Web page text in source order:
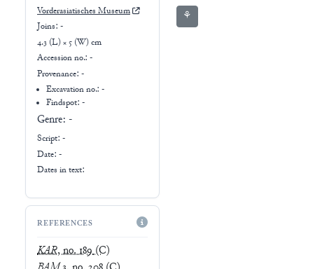
Vorderasiatisches Museum
Joins: -
4.3 (L) × 5 (W) cm
Accession no.: -
Provenance: -
Excavation no.:-
Findspot: -
Genre: -
Script: -
Date: -
Dates in text:
REFERENCES
KAR, no. 189(C)
⚘